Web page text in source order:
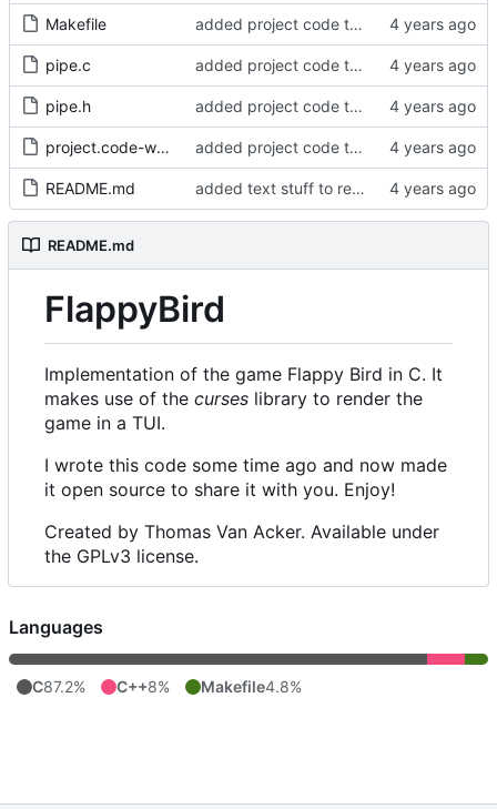
Makefile added project code to repo
pipe.c added project code to repo
pipe.h added project code to repo
project.code-workspace added project code to repo
README.md added text stuff to readme
README.md
FlappyBird
Implementation of the game Flappy Bird in C. It
makes use of the curses library to render the
game in a TUI.
I wrote this code some time ago and now made
it open source to share it with you. Enjoy!
Created by Thomas Van Acker. Available under
the GPLv3 license.
Languages
C87.2% C++8% Makefile4.8%